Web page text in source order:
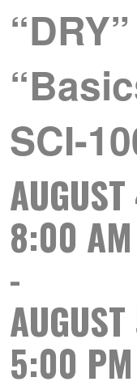
SCI-
8:00 AM
-
5:00 PM